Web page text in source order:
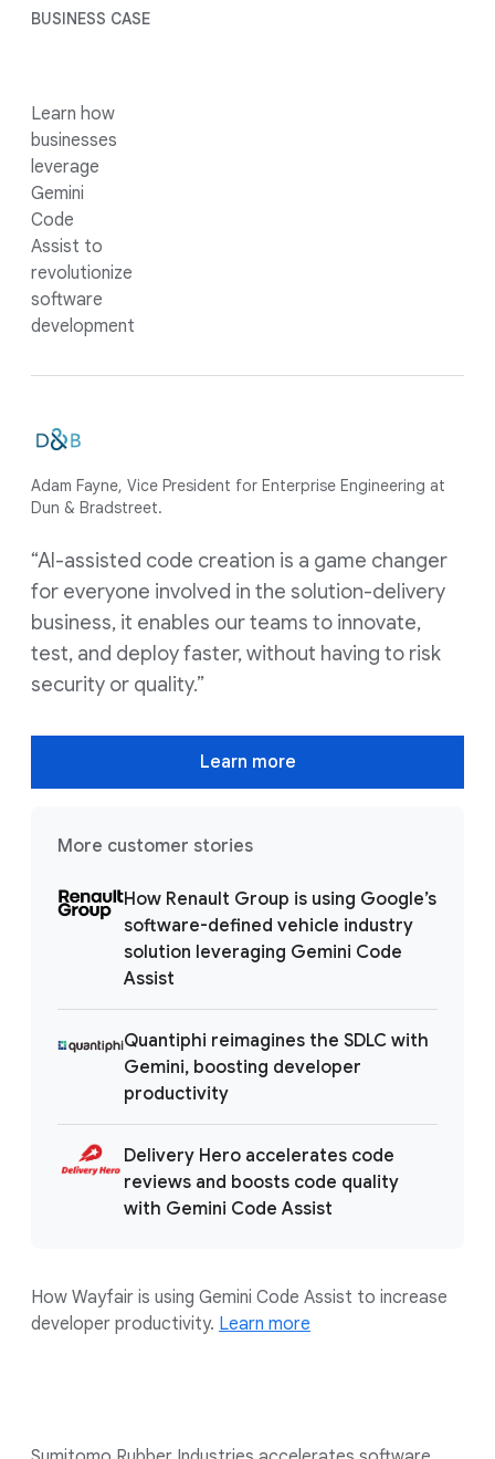
BUSINESS CASE
Learn how
businesses
leverage
Gemini
Code
Assist to
revolutionize
software
development
Adam Fayne, Vice President for Enterprise Engineering at
Dun & Bradstreet.
“AI-assisted code creation is a game changer
for everyone involved in the solution-delivery
business, it enables our teams to innovate,
test, and deploy faster, without having to risk
security or quality.”
Learn more
More customer stories
How Renault Group is using Google’s
software-defined vehicle industry
solution leveraging Gemini Code
Assist
Quantiphi reimagines the SDLC with
Gemini, boosting developer
productivity
Delivery Hero accelerates code
reviews and boosts code quality
with Gemini Code Assist
How Wayfair is using Gemini Code Assist to increase
developer productivity. Learn more